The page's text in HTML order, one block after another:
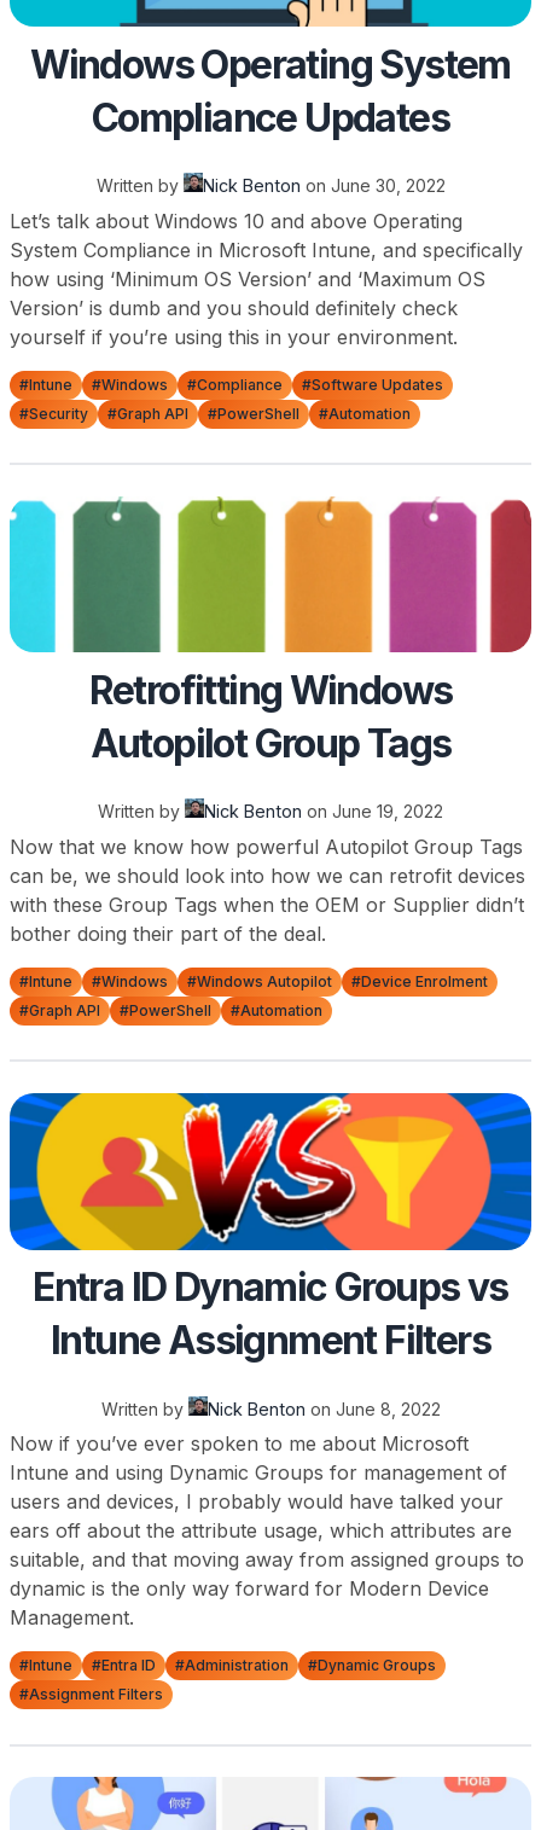
Windows Operating System
Compliance Updates
Written by Nick Benton on June 30, 2022
Let’s talk about Windows 10 and above Operating
System Compliance in Microsoft Intune, and specifically
how using ‘Minimum OS Version’ and ‘Maximum OS
Version’ is dumb and you should definitely check
yourself if you’re using this in your environment.
#Intune #Windows #Compliance
#Software Updates
#Security
#Graph API #PowerShell #Automation
Retrofitting Windows
Autopilot Group Tags
Written by Nick Benton on June 19, 2022
Now that we know how powerful Autopilot Group Tags
can be, we should look into how we can retrofit devices
with these Group Tags when the OEM or Supplier didn’t
bother doing their part of the deal.
#Intune #Windows #Windows Autopilot
#Device Enrolment
#Graph API
#PowerShell #Automation
Entra ID Dynamic Groups vs
Intune Assignment Filters
Written by Nick Benton on June 8, 2022
Now if you’ve ever spoken to me about Microsoft
Intune and using Dynamic Groups for management of
users and devices, I probably would have talked your
ears off about the attribute usage, which attributes are
suitable, and that moving away from assigned groups to
dynamic is the only way forward for Modern Device
Management.
#Intune #Entra ID #Administration
#Dynamic Groups
#Assignment Filters